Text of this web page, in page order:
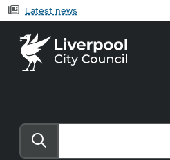
Latest news
Search the website